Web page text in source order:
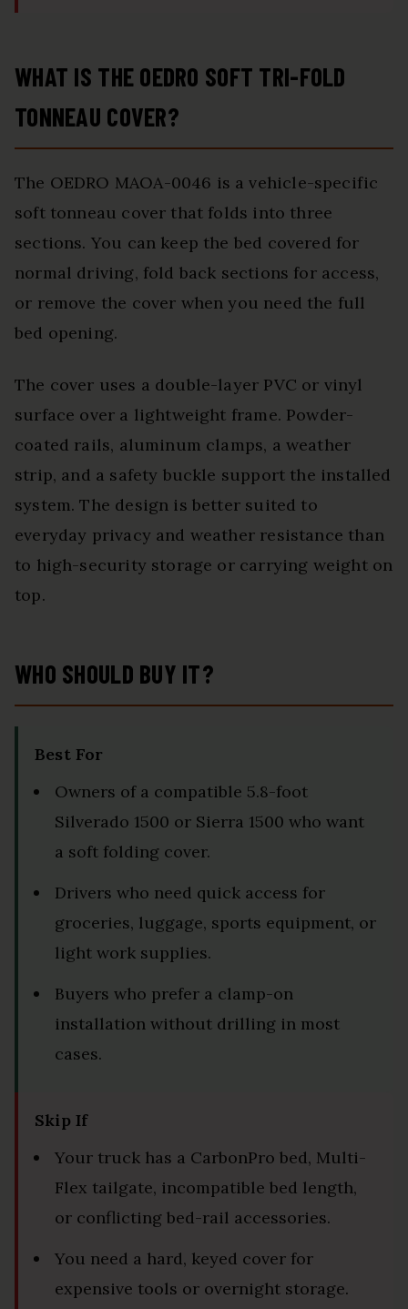
WHAT IS THE OEDRO SOFT TRI-FOLD
TONNEAU COVER?
The OEDRO MAOA-0046 is a vehicle-specific
soft tonneau cover that folds into three
sections. You can keep the bed covered for
normal driving, fold back sections for access,
or remove the cover when you need the full
bed opening.
The cover uses a double-layer PVC or vinyl
surface over a lightweight frame. Powder-
coated rails, aluminum clamps, a weather
strip, and a safety buckle support the installed
system. The design is better suited to
everyday privacy and weather resistance than
to high-security storage or carrying weight on
top.
WHO SHOULD BUY IT?
Best For
Owners of a compatible 5.8-foot
Silverado 1500 or Sierra 1500 who want
a soft folding cover.
Drivers who need quick access for
groceries, luggage, sports equipment, or
light work supplies.
Buyers who prefer a clamp-on
installation without drilling in most
cases.
Skip If
Your truck has a CarbonPro bed, Multi-
Flex tailgate, incompatible bed length,
or conflicting bed-rail accessories.
You need a hard, keyed cover for
expensive tools or overnight storage.